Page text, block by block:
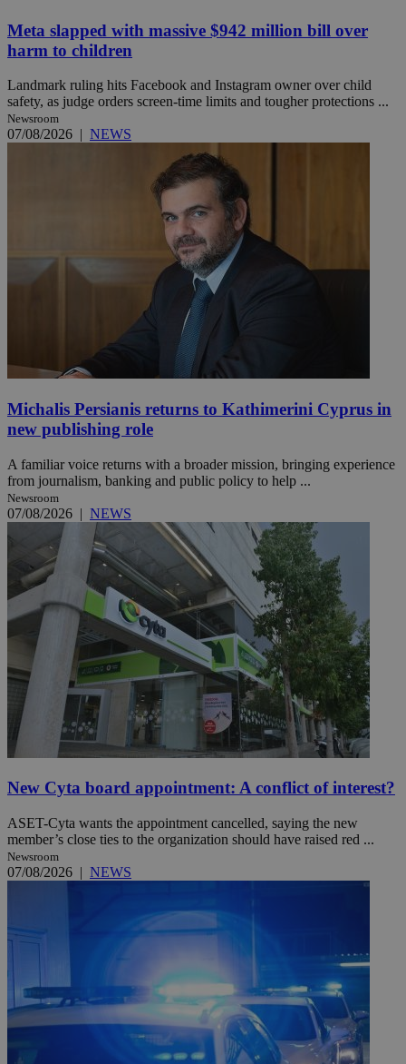
Meta slapped with massive $942 million bill over
harm to children
Landmark ruling hits Facebook and Instagram owner over child
safety, as judge orders screen-time limits and tougher protections ...
Newsroom
07/08/2026 | NEWS
Michalis Persianis returns to Kathimerini Cyprus in
new publishing role
A familiar voice returns with a broader mission, bringing experience
from journalism, banking and public policy to help ...
Newsroom
07/08/2026 | NEWS
New Cyta board appointment: A conflict of interest?
ASET-Cyta wants the appointment cancelled, saying the new
member’s close ties to the organization should have raised red ...
Newsroom
07/08/2026 | NEWS